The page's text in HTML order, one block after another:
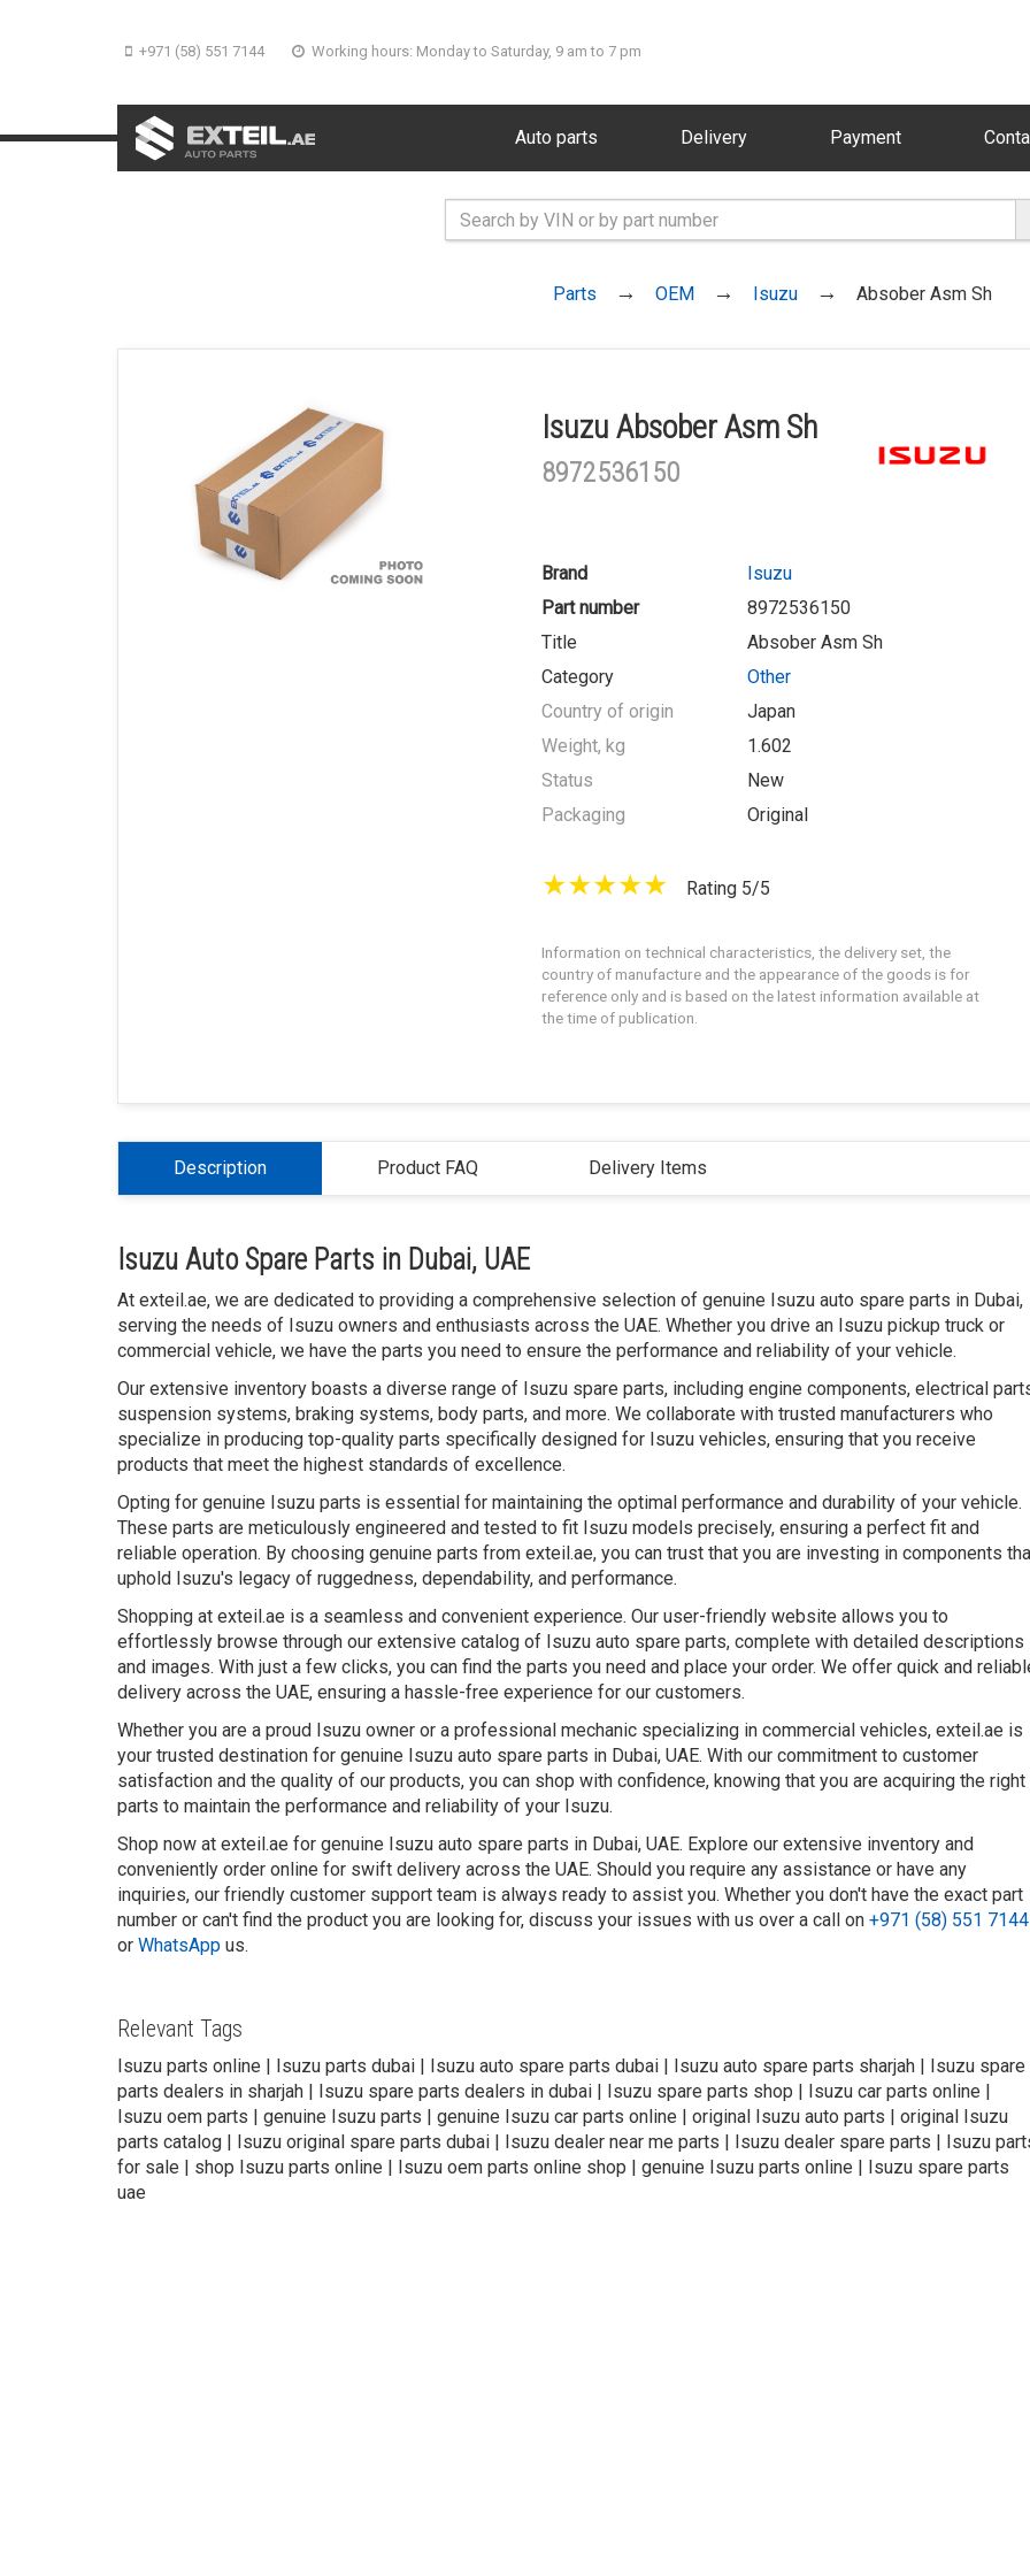
+971 (58) 551 7144 Working hours: Monday to Saturday, 9 am to 7 pm
Auto parts Delivery Payment
Parts OEM Isuzu Absober Asm Sh
Isuzu Absober Asm Sh
8972536150
Brand
Isuzu
Part number
8972536150
Title
Absober Asm Sh
Category
Other
Country of origin
Japan
Weight, kg
1.602
Status
New
Packaging
Original
Rating 5/5
Information on technical characteristics, the delivery set, the
country of manufacture and the appearance of the goods is for
reference only and is based on the latest information available at
the time of publication.
Description Product FAQ Delivery Items
Isuzu Auto Spare Parts in Dubai, UAE
At exteil.ae, we are dedicated to providing a comprehensive selection of genuine Isuzu auto spare parts in Dubai,
serving the needs of Isuzu owners and enthusiasts across the UAE. Whether you drive an Isuzu pickup truck or
commercial vehicle, we have the parts you need to ensure the performance and reliability of your vehicle.
Our extensive inventory boasts a diverse range of Isuzu spare parts, including engine components, electrical
suspension systems, braking systems, body parts, and more. We collaborate with trusted manufacturers who
specialize in producing top-quality parts specifically designed for Isuzu vehicles, ensuring that you receive
products that meet the highest standards of excellence.
Opting for genuine Isuzu parts is essential for maintaining the optimal performance and durability of your vehicle.
These parts are meticulously engineered and tested to fit Isuzu models precisely, ensuring a perfect fit and
reliable operation. By choosing genuine parts from exteil.ae, you can trust that you are investing in components
uphold Isuzu's legacy of ruggedness, dependability, and performance.
Shopping at exteil.ae is a seamless and convenient experience. Our user-friendly website allows you to
effortlessly browse through our extensive catalog of Isuzu auto spare parts, complete with detailed descriptions
and images. With just a few clicks, you can find the parts you need and place your order. We offer quick and
delivery across the UAE, ensuring a hassle-free experience for our customers.
Whether you are a proud Isuzu owner or a professional mechanic specializing in commercial vehicles, exteil.ae is
your trusted destination for genuine Isuzu auto spare parts in Dubai, UAE. With our commitment to customer
satisfaction and the quality of our products, you can shop with confidence, knowing that you are acquiring the right
parts to maintain the performance and reliability of your Isuzu.
Shop now at exteil.ae for genuine Isuzu auto spare parts in Dubai, UAE. Explore our extensive inventory and
conveniently order online for swift delivery across the UAE. Should you require any assistance or have any
inquiries, our friendly customer support team is always ready to assist you. Whether you don't have the exact part
number or can't find the product you are looking for, discuss your issues with us over a call on +971 (58) 551 7144
or WhatsApp us.
Relevant Tags
Isuzu parts online | Isuzu parts dubai | Isuzu auto spare parts dubai | Isuzu auto spare parts sharjah | Isuzu spare
parts dealers in sharjah | Isuzu spare parts dealers in dubai | Isuzu spare parts shop | Isuzu car parts online |
Isuzu oem parts | genuine Isuzu parts | genuine Isuzu car parts online | original Isuzu auto parts | original Isuzu
parts catalog | Isuzu original spare parts dubai | Isuzu dealer near me parts | Isuzu dealer spare parts | Isuzu
for sale | shop Isuzu parts online | Isuzu oem parts online shop | genuine Isuzu parts online | Isuzu spare parts
uae